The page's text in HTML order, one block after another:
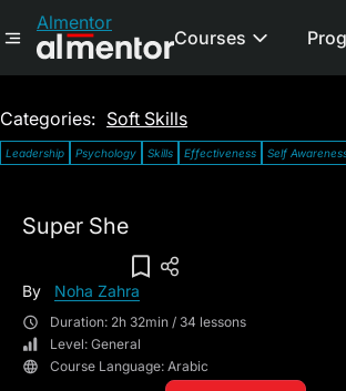
Almentor
Courses
Categories: Soft Skills
Leadership Psychology Skills Effectiveness Self
Super She
By Noha Zahra
Duration: 2h 32min / 34 lessons
Level: General
Course Language: Arabic